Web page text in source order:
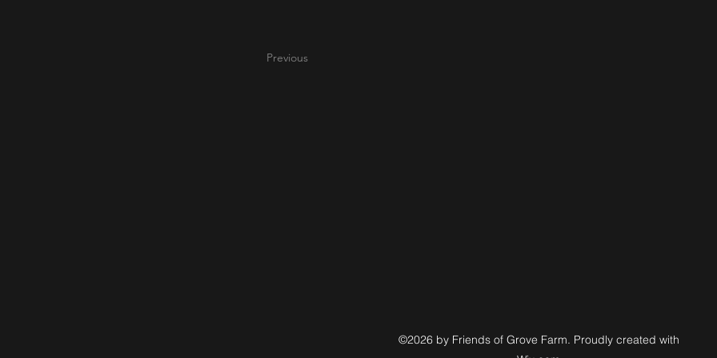
Previous
©2026 by Friends of Grove Farm. Proudly created with